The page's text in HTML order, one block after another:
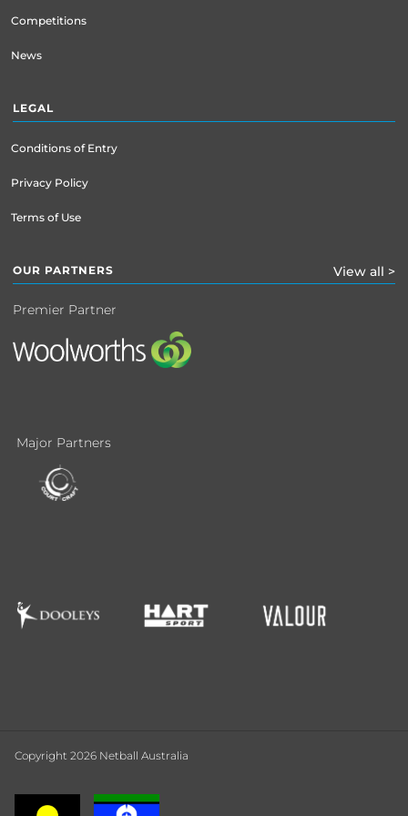
Competitions
News
LEGAL
Conditions of Entry
Privacy Policy
Terms of Use
OUR PARTNERS View all >
Premier Partner
Major Partners
Copyright 2026 Netball Australia